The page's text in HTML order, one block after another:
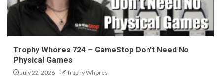
Trophy Whores 724 – GameStop Don’t Need No
Physical Games
July 22, 2026 Trophy Whores